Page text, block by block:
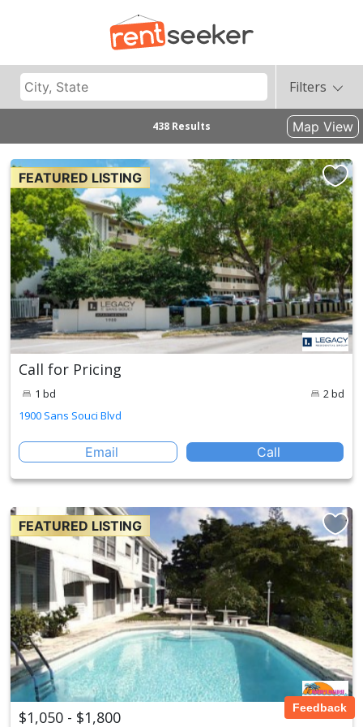
Filters
438 Results Map View
FEATURED LISTING
Call for Pricing
1 bd
2 bd
1900 Sans Souci Blvd
Email Call
FEATURED LISTING
$1,050 - $1,800 Feedback